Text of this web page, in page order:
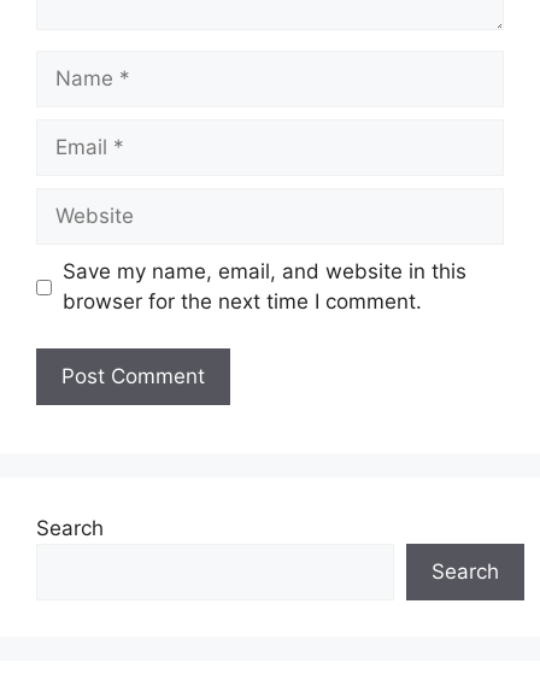
Name
Email
Website
Save my name, email, and website in this
browser for the next time I comment.
Search
Search